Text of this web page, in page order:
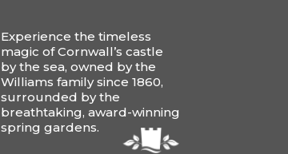
Experience the timeless
magic of Cornwall’s castle
by the sea, owned by the
Williams family since 1860,
surrounded by the
breathtaking, award-winning
spring gardens.